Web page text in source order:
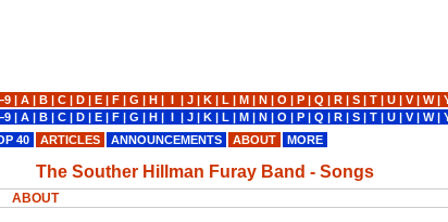
The Souther Hillman Furay Band - Songs
ABOUT
|A |B |C |D |E |F |G |H |I |J |K |L |M |N |O |P |Q |R |S |T |U |V|W|
|A |B |C |D |E |F |G |H |I |J |K |L |M |N |O |P |Q |R |S |T |U |V|W|
40 ARTICLES ANNOUNCEMENTS ABOUT MORE